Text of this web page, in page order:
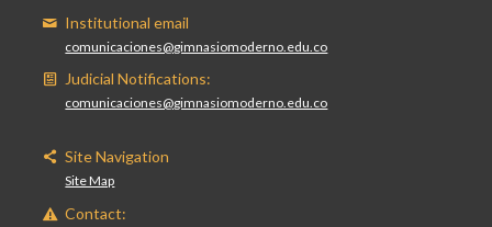
Institutional email
comunicaciones@gimnasiomoderno.edu.co
Judicial Notifications:
comunicaciones@gimnasiomoderno.edu.co
Site Navigation
Site Map
Contact: